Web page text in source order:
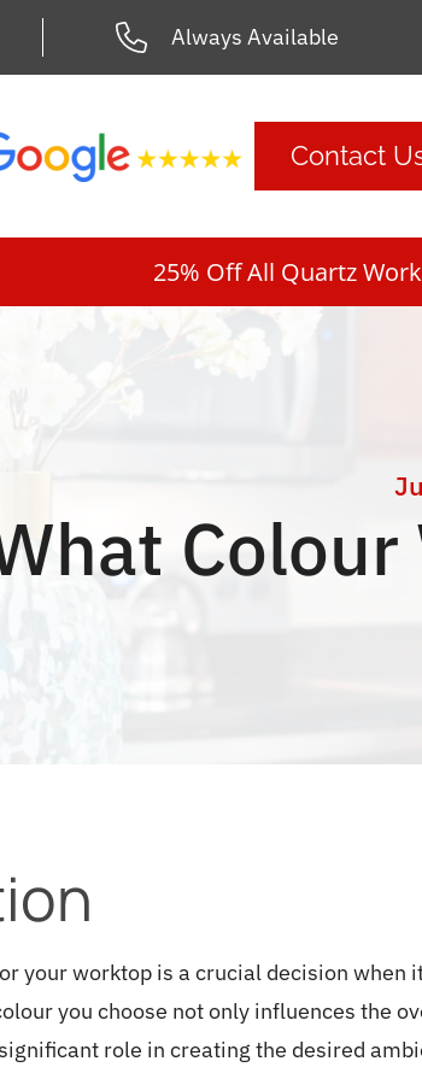
Always Available
Contact
25% Off All Quartz
your worktop is a crucial decision when
you choose not only influences the
role in creating the desired